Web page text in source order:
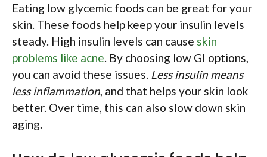
Eating low glycemic foods can be great for your
skin. These foods help keep your insulin levels
steady. High insulin levels can cause skin
problems like acne. By choosing low GI options,
you can avoid these issues. Less insulin means
less inflammation, and that helps your skin look
better. Over time, this can also slow down skin
aging.